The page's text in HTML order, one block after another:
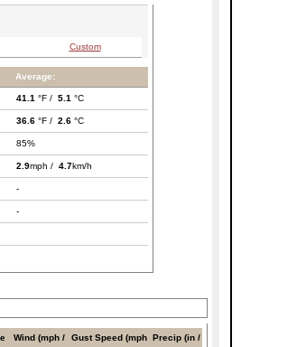
Custom
Average:
41.1 °F / 5.1 °C
36.6 °F / 2.6 °C
85%
2.9mph / 4.7km/h
-
-
Wind (mph /
Gust Speed (mph Precip (in /